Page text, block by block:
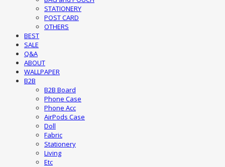
STATIONERY
POST CARD
OTHERS
BEST
SALE
Q&A
ABOUT
WALLPAPER
B2B
B2B Board
Phone Case
Phone Acc
AirPods Case
Doll
Fabric
Stationery
Living
Etc